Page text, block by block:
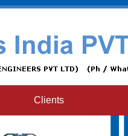
Clients